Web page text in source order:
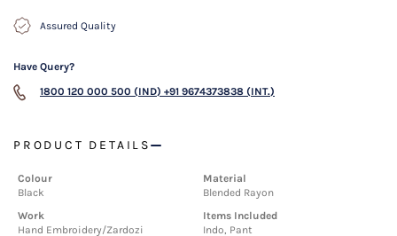
Assured Quality
Have Query?
1800 120 000 500 (IND) +91 9674373838 (INT.)
PRODUCT DETAILS
Colour
Black
Material
Blended Rayon
Work
Hand Embroidery/Zardozi
Items Included
Indo, Pant